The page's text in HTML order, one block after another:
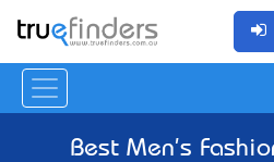
Best Men's